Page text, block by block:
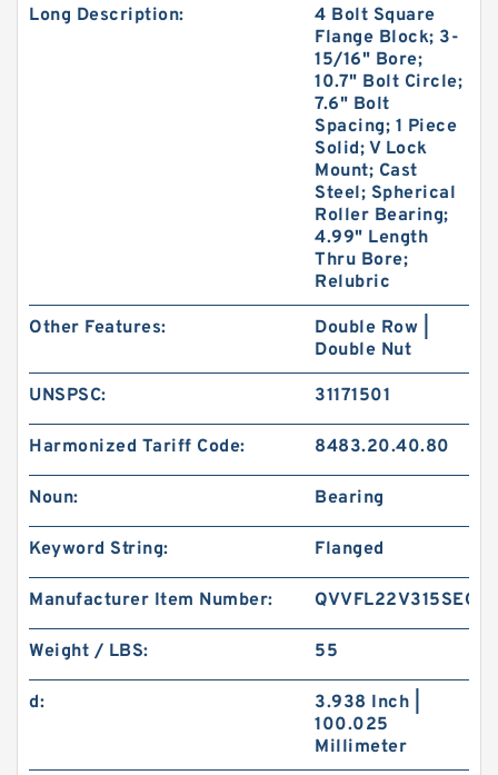
Long Description:
4 Bolt Square
Flange Block; 3-
15/16" Bore;
10.7" Bolt Circle;
7.6" Bolt
Spacing; 1 Piece
Solid; V Lock
Mount; Cast
Steel; Spherical
Roller Bearing;
4.99" Length
Thru Bore;
Relubric
Other Features:
Double Row |
Double Nut
UNSPSC: 31171501
Harmonized Tariff Code: 8483.20.40.80
Noun: Bearing
Keyword String: Flanged
Manufacturer Item Number: QVVFL22V315SEO
Weight / LBS: 55
d:
3.938 Inch |
100.025
Millimeter